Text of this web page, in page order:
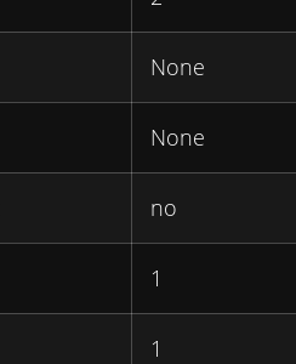
None
None
no
1
1